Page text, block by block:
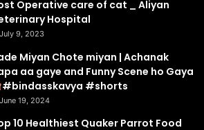
Operative care of cat _ Aliyan
Hospital
July 9, 2023
Miyan Chote miyan | Achanak
aa gaye and Funny Scene ho Gaya
#bindasskavya #shorts
June 19, 2024
10 Healthiest Quaker Parrot Food